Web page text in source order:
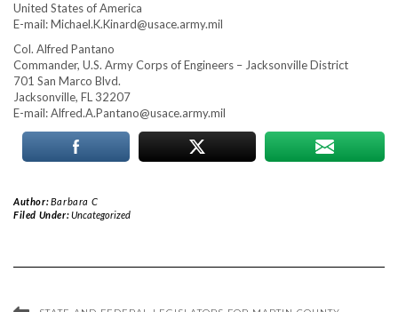
United States of America
E-mail:Michael.K.Kinard@usace.army.mil
Col. Alfred Pantano
Commander, U.S. Army Corps of Engineers – Jacksonville District
701 San Marco Blvd.
Jacksonville, FL 32207
E-mail:Alfred.A.Pantano@usace.army.mil
Author:Barbara C
Filed Under:Uncategorized